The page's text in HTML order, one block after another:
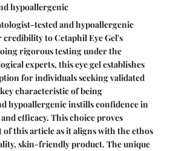
hypoallergenic
tested and hypoallergenic
to Cetaphil Eye Gel's
rigorous testing under the
experts, this eye gel establishes
for individuals seeking validated
characteristic of being
hypoallergenic instills confidence in
efficacy. This choice proves
this article as it aligns with the ethos
skin-friendly product. The unique